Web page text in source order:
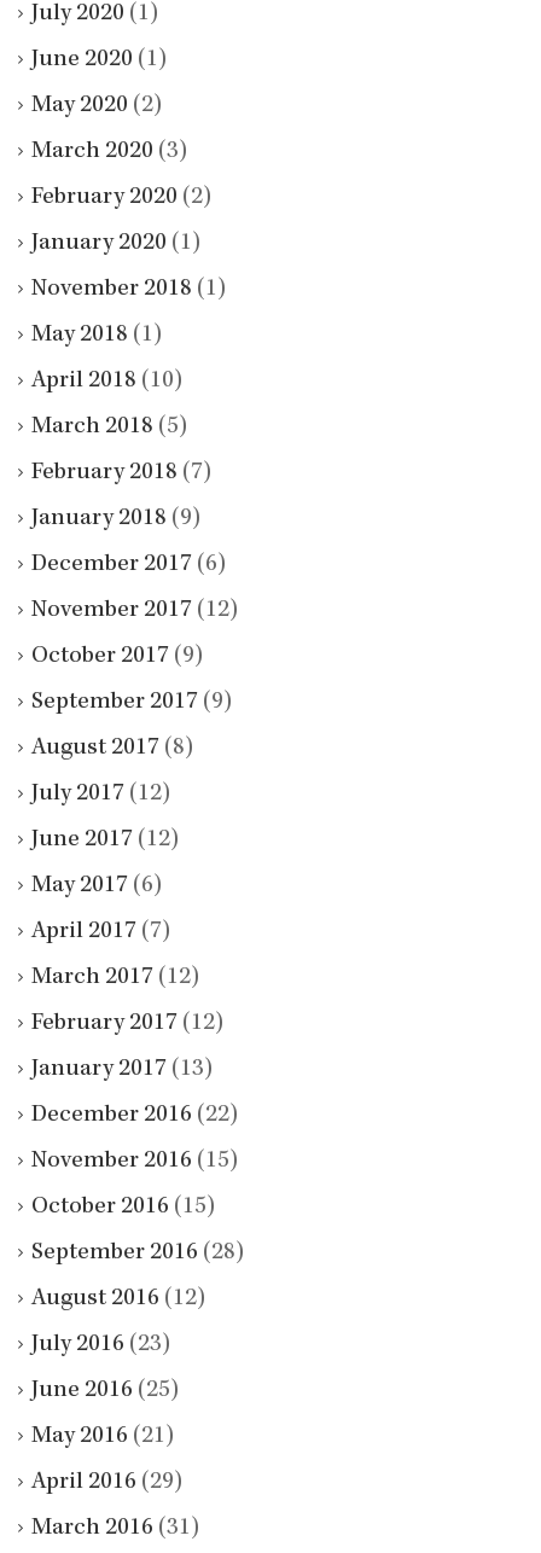
July 2020 (1)
June 2020 (1)
May 2020 (2)
March 2020 (3)
February 2020 (2)
January 2020 (1)
November 2018 (1)
May 2018 (1)
April 2018 (10)
March 2018 (5)
February 2018 (7)
January 2018 (9)
December 2017 (6)
November 2017 (12)
October 2017 (9)
September 2017 (9)
August 2017 (8)
July 2017 (12)
June 2017 (12)
May 2017 (6)
April 2017 (7)
March 2017 (12)
February 2017 (12)
January 2017 (13)
December 2016 (22)
November 2016 (15)
October 2016 (15)
September 2016 (28)
August 2016 (12)
July 2016 (23)
June 2016 (25)
May 2016 (21)
April 2016 (29)
March 2016 (31)